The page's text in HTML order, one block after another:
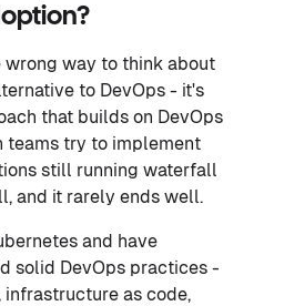
way to think about
to DevOps - it's
that builds on DevOps
teams try to implement
still running waterfall
and it rarely ends well.
and have
solid DevOps practices -
as code,